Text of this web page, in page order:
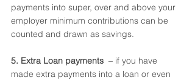
payments into super, over and above your
employer minimum contributions can be
counted and drawn as savings.
5. Extra Loan payments – if you have
made extra payments into a loan or even